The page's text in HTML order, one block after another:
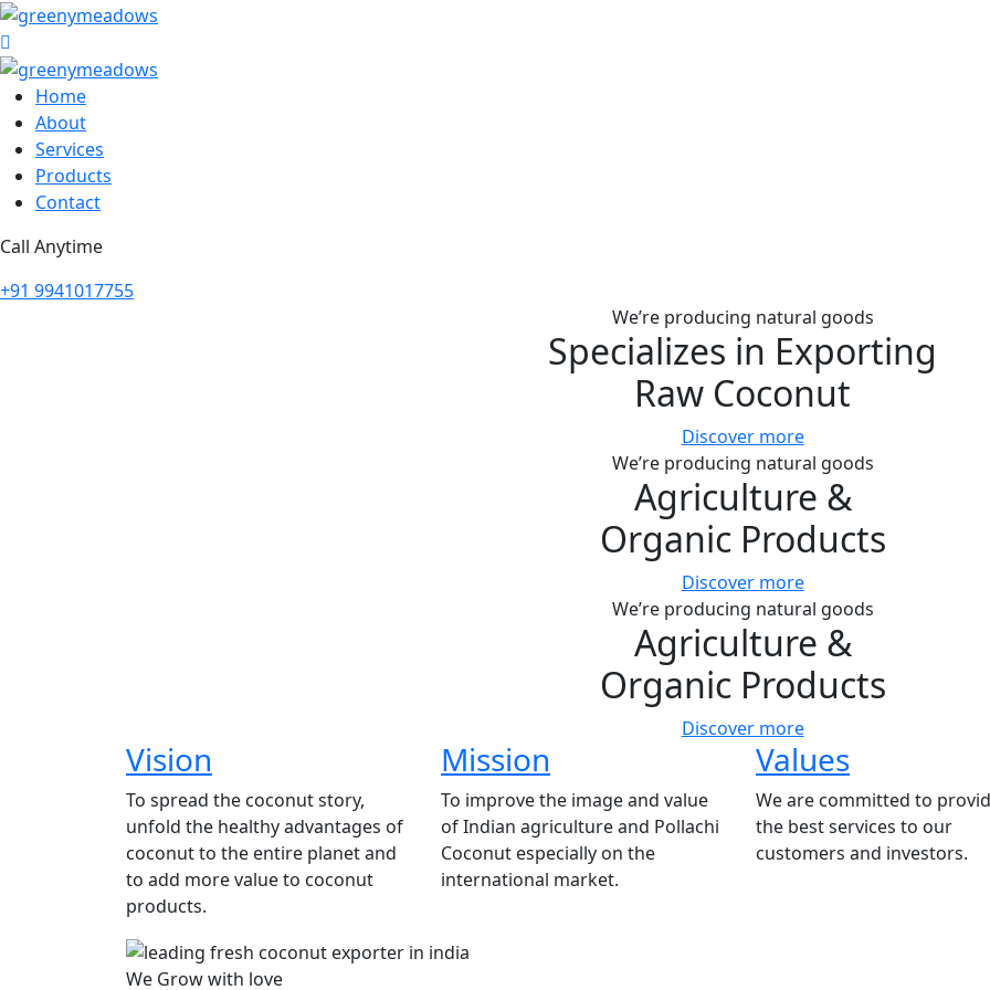
Home
About
Services
Products
Contact
Call Anytime
+91 9941017755
We’re producing natural goods
Specializes in Exporting
Raw Coconut
Discover more
We’re producing natural goods
Agriculture &
Organic Products
Discover more
We’re producing natural goods
Agriculture &
Organic Products
Discover more
Vision
To spread the coconut story,
unfold the healthy advantages of
coconut to the entire planet and
to add more value to coconut
products.
Mission
To improve the image and value
of Indian agriculture and Pollachi
Coconut especially on the
international market.
Values
We are committed to
the best services to our
customers and investors.
We Grow with love